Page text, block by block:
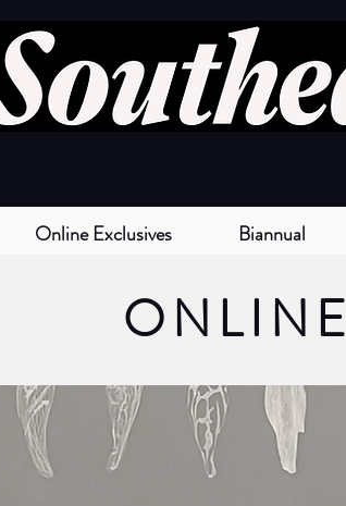
Online Exclusives Biannual
ONLINE